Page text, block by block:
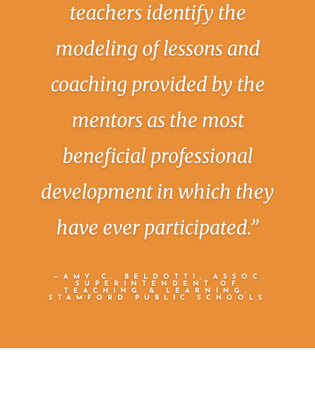
teachers identify the
modeling of lessons and
coaching provided by the
mentors as the most
beneficial professional
development in which they
have ever participated.”
—AMY C. BELDOTTI, ASSOC.
SUPERINTENDENT OF
TEACHING & LEARNING,
STAMFORD PUBLIC SCHOOLS